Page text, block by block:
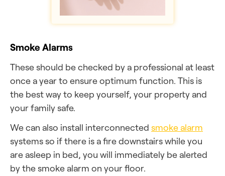
Smoke Alarms
These should be checked by a professional at least
once a year to ensure optimum function. This is
the best way to keep yourself, your property and
your family safe.
We can also install interconnected smoke alarm
systems so if there is a fire downstairs while you
are asleep in bed, you will immediately be alerted
by the smoke alarm on your floor.